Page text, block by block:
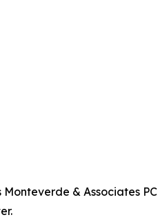
& Associates PC